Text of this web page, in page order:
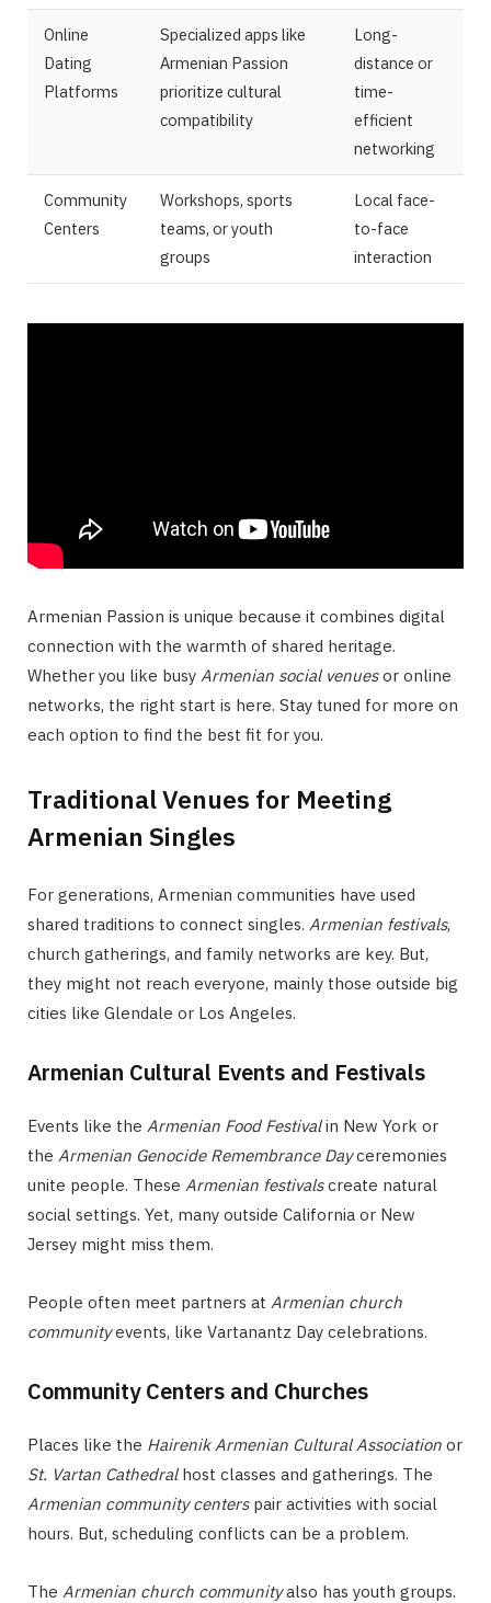
Online
Dating
Platforms
Specialized apps like
Armenian Passion
prioritize cultural
compatibility
Long-
distance or
time-
efficient
networking
Community
Centers
Workshops, sports
teams, or youth
groups
Local face-
to-face
interaction
Armenian Passion is unique because it combines digital
connection with the warmth of shared heritage.
Whether you like busy Armenian social venuesor online
networks, the right start is here. Stay tuned for more on
each option to find the best fit for you.
Traditional Venues for Meeting
Armenian Singles
For generations, Armenian communities have used
shared traditions to connect singles. Armenian festivals,
church gatherings, and family networks are key. But,
they might not reach everyone, mainly those outside big
cities like Glendale or Los Angeles.
Armenian Cultural Events and Festivals
Events like the Armenian Food Festivalin New York or
the Armenian Genocide Remembrance Dayceremonies
unite people. These Armenian festivalscreate natural
social settings. Yet, many outside California or New
Jersey might miss them.
People often meet partners at Armenian church
communityevents, like Vartanantz Day celebrations.
Community Centers and Churches
Places like the Hairenik Armenian Cultural Association or
St. Vartan Cathedralhost classes and gatherings. The
Armenian community centerspair activities with social
hours. But, scheduling conflicts can be a problem.
The Armenian church communityalso has youth groups.